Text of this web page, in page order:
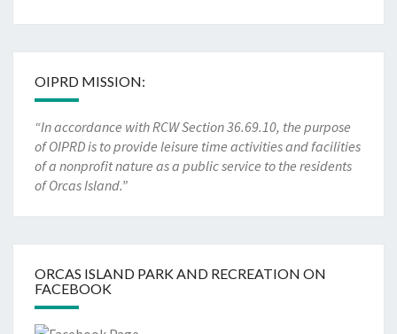
OIPRD MISSION:
“In accordance with RCW Section 36.69.10, the purpose
of OIPRD is to provide leisure time activities and facilities
of a nonprofit nature as a public service to the residents
of Orcas Island.”
ORCAS ISLAND PARK AND RECREATION ON
FACEBOOK